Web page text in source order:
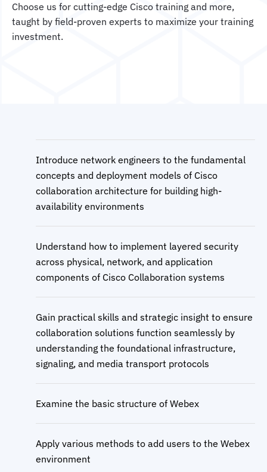
Choose us for cutting-edge Cisco training and more,
taught by field-proven experts to maximize your training
investment.
Introduce network engineers to the fundamental
concepts and deployment models of Cisco
collaboration architecture for building high-
availability environments
Understand how to implement layered security
across physical, network, and application
components of Cisco Collaboration systems
Gain practical skills and strategic insight to ensure
collaboration solutions function seamlessly by
understanding the foundational infrastructure,
signaling, and media transport protocols
Examine the basic structure of Webex
Apply various methods to add users to the Webex
environment